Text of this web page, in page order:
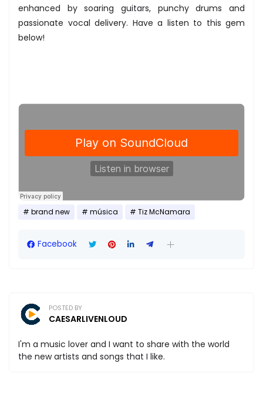
enhanced by soaring guitars, punchy drums and
passionate vocal delivery. Have a listen to this gem
below!
brand new música Tiz McNamara
Facebook
POSTED BY
CAESARLIVENLOUD
I'm a music lover and I want to share with the world
the new artists and songs that I like.